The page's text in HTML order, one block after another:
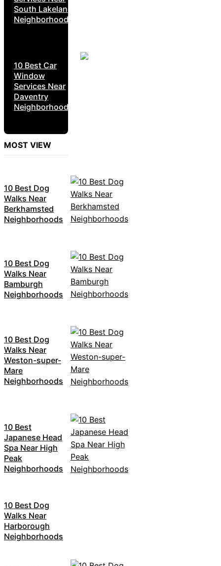
South Lakeland
Neighborhoods
10 Best Car
Window
Services Near
Daventry
Neighborhoods
MOST VIEW
10 Best Dog
Walks Near
Berkhamsted
Neighborhoods
10 Best Dog
Walks Near
Bamburgh
Neighborhoods
10 Best Dog
Walks Near
Weston-super-
Mare
Neighborhoods
10 Best
Japanese Head
Spa Near High
Peak
Neighborhoods
10 Best Dog
Walks Near
Harborough
Neighborhoods